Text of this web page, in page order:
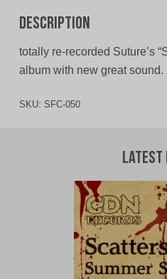
Description
totally re-recorded Suture’s
album with new great sound.
SKU: SFC-050
Latest